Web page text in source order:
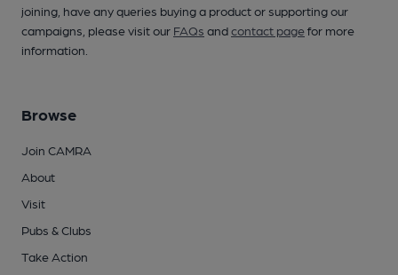
joining, have any queries buying a product or supporting our
campaigns, please visit our FAQs andcontact pagefor more
information.
Browse
Join CAMRA
About
Visit
Pubs & Clubs
Take Action